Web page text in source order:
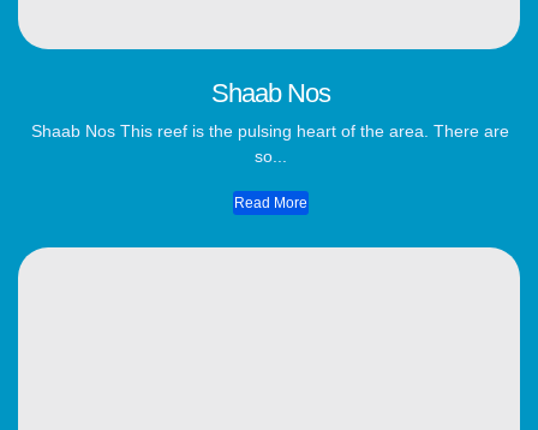
Shaab Nos
Shaab Nos This reef is the pulsing heart of the area. There are
so...
Read More